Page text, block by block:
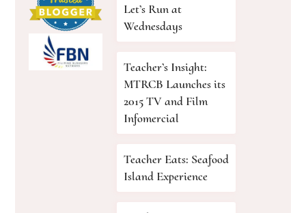
Let’s Run at
Wednesdays
Teacher’s Insight:
MTRCB Launches its
2015 TV and Film
Infomercial
Teacher Eats: Seafood
Island Experience